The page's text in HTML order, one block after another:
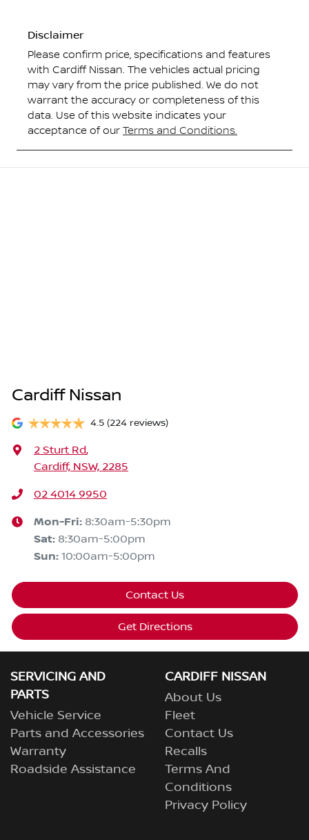
Disclaimer
Please confirm price, specifications and features
with Cardiff Nissan. The vehicles actual pricing
may vary from the price published. We do not
warrant the accuracy or completeness of this
data. Use of this website indicates your
acceptance of our Terms and Conditions.
Cardiff Nissan
4.5 (224 reviews)
2 Sturt Rd,
Cardiff, NSW, 2285
02 4014 9950
Mon-Fri: 8:30am-5:30pm
Sat: 8:30am-5:00pm
Sun: 10:00am-5:00pm
Contact Us
Get Directions
SERVICING AND
PARTS
Vehicle Service
Parts and Accessories
Warranty
Roadside Assistance
CARDIFF NISSAN
About Us
Fleet
Contact Us
Recalls
Terms And
Conditions
Privacy Policy